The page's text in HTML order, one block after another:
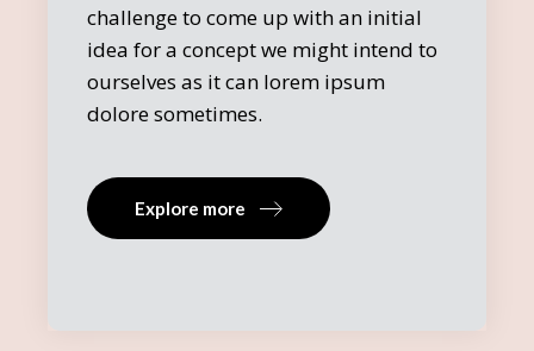
challenge to come up with an initial
idea for a concept we might intend to
ourselves as it can lorem ipsum
dolore sometimes.
Explore more